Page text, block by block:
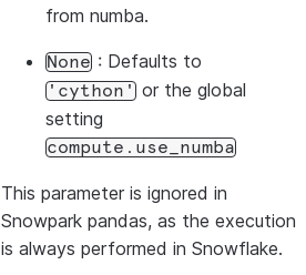
from numba.
None : Defaults to
'cython' or the global
setting
compute.use_numba
This parameter is ignored in
Snowpark pandas, as the execution
is always performed in Snowflake.